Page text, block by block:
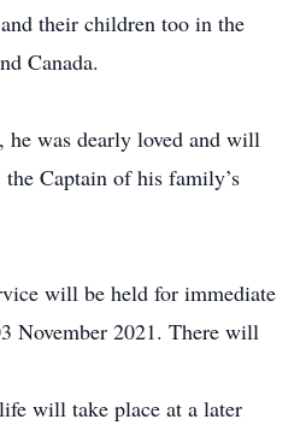
their children too in the
Canada.
was dearly loved and will
Captain of his family’s
will be held for immediate
November 2021. There will
will take place at a later